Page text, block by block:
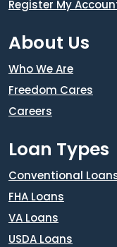
Register My
About Us
Who We Are
Freedom Cares
Careers
Loan Types
Conventional
FHA Loans
VA Loans
USDA Loans